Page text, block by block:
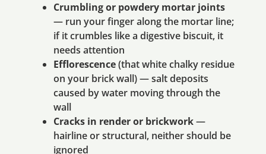
Crumbling or powdery mortar joints
— run your finger along the mortar line;
if it crumbles like a digestive biscuit, it
needs attention
Efflorescence(that white chalky residue
on your brick wall) — salt deposits
caused by water moving through the
wall
Cracks in render or brickwork—
hairline or structural, neither should be
ignored